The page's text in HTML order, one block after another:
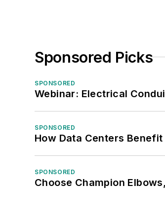
Sponsored Picks
SPONSORED
Webinar: Electrical
SPONSORED
How Data Centers
SPONSORED
Choose Champion